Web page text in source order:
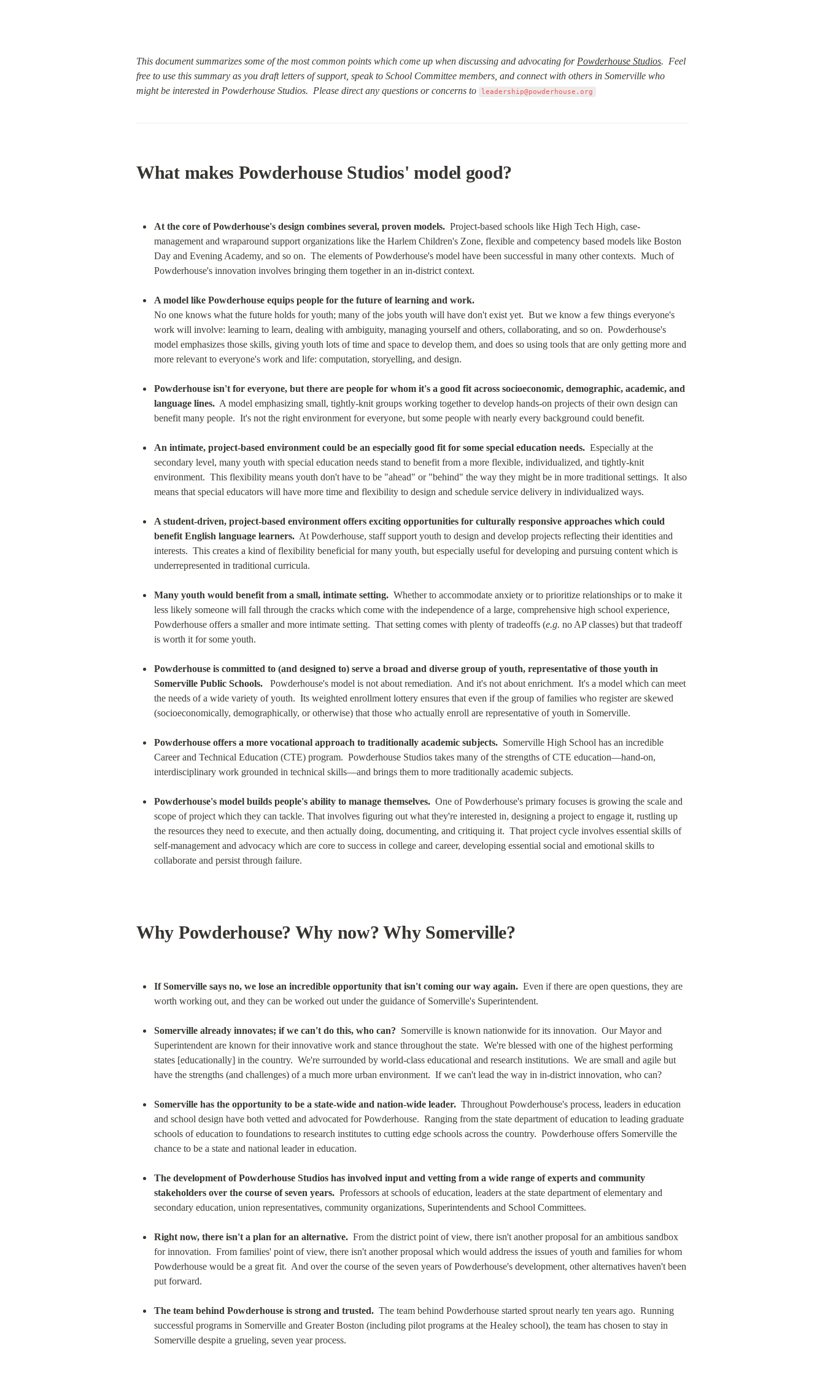
This document summarizes some of the most common points which come up when discussing and advocating for Powderhouse Studios.  Feel
free to use this summary as you draft letters of support, speak to School Committee members, and connect with others in Somerville who
might be interested in Powderhouse Studios.  Please direct any questions or concerns to
leadership@powderhouse.org
What makes Powderhouse Studios' model good?
At the core of Powderhouse's design combines several, proven models.
  Project-based schools like High Tech High, case-
management and wraparound support organizations like the Harlem Children's Zone, flexible and competency based models like Boston
Day and Evening Academy, and so on.  The elements of Powderhouse's model have been successful in many other contexts.  Much of
Powderhouse's innovation involves bringing them together in an in-district context.
A model like Powderhouse equips people for the future of learning and work.
No one knows what the future holds for youth; many of the jobs youth will have don't exist yet.  But we know a few things everyone's
work will involve: learning to learn, dealing with ambiguity, managing yourself and others, collaborating, and so on.  Powderhouse's
model emphasizes those skills, giving youth lots of time and space to develop them, and does so using tools that are only getting more and
more relevant to everyone's work and life: computation, storyelling, and design.
Powderhouse isn't for everyone, but there are people for whom it's a good fit across socioeconomic, demographic, academic, and
language lines.
  A model emphasizing small, tightly-knit groups working together to develop hands-on projects of their own design can
benefit many people.  It's not the right environment for everyone, but some people with nearly every background could benefit.
An intimate, project-based environment could be an especially good fit for some special education needs.
  Especially at the
secondary level, many youth with special education needs stand to benefit from a more flexible, individualized, and tightly-knit
environment.  This flexibility means youth don't have to be "ahead" or "behind" the way they might be in more traditional settings.  It also
means that special educators will have more time and flexibility to design and schedule service delivery in individualized ways.
A student-driven, project-based environment offers exciting opportunities for culturally responsive approaches which could
benefit English language learners.
  At Powderhouse, staff support youth to design and develop projects reflecting their identities and
interests.  This creates a kind of flexibility beneficial for many youth, but especially useful for developing and pursuing content which is
underrepresented in traditional curricula.
Many youth would benefit from a small, intimate setting.
  Whether to accommodate anxiety or to prioritize relationships or to make it
less likely someone will fall through the cracks which come with the independence of a large, comprehensive high school experience,
Powderhouse offers a smaller and more intimate setting.  That setting comes with plenty of tradeoffs (e.g. no AP classes) but that tradeoff
is worth it for some youth.
Powderhouse is committed to (and designed to) serve a broad and diverse group of youth, representative of those youth in
Somerville Public Schools.
   Powderhouse's model is not about remediation.  And it's not about enrichment.  It's a model which can meet
the needs of a wide variety of youth.  Its weighted enrollment lottery ensures that even if the group of families who register are skewed
(socioeconomically, demographically, or otherwise) that those who actually enroll are representative of youth in Somerville.
Powderhouse offers a more vocational approach to traditionally academic subjects.
  Somerville High School has an incredible
Career and Technical Education (CTE) program.  Powderhouse Studios takes many of the strengths of CTE education—hand-on,
interdisciplinary work grounded in technical skills—and brings them to more traditionally academic subjects.
Powderhouse's model builds people's ability to manage themselves.
  One of Powderhouse's primary focuses is growing the scale and
scope of project which they can tackle. That involves figuring out what they're interested in, designing a project to engage it, rustling up
the resources they need to execute, and then actually doing, documenting, and critiquing it.  That project cycle involves essential skills of
self-management and advocacy which are core to success in college and career, developing essential social and emotional skills to
collaborate and persist through failure.
Why Powderhouse? Why now? Why Somerville?
If Somerville says no, we lose an incredible opportunity that isn't coming our way again.
  Even if there are open questions, they are
worth working out, and they can be worked out under the guidance of Somerville's Superintendent.
Somerville already innovates; if we can't do this, who can?
  Somerville is known nationwide for its innovation.  Our Mayor and
Superintendent are known for their innovative work and stance throughout the state.  We're blessed with one of the highest performing
states [educationally] in the country.  We're surrounded by world-class educational and research institutions.  We are small and agile but
have the strengths (and challenges) of a much more urban environment.  If we can't lead the way in in-district innovation, who can?
Somerville has the opportunity to be a state-wide and nation-wide leader.
  Throughout Powderhouse's process, leaders in education
and school design have both vetted and advocated for Powderhouse.  Ranging from the state department of education to leading graduate
schools of education to foundations to research institutes to cutting edge schools across the country.  Powderhouse offers Somerville the
chance to be a state and national leader in education.
The development of Powderhouse Studios has involved input and vetting from a wide range of experts and community
stakeholders over the course of seven years.
  Professors at schools of education, leaders at the state department of elementary and
secondary education, union representatives, community organizations, Superintendents and School Committees.
Right now, there isn't a plan for an alternative.
  From the district point of view, there isn't another proposal for an ambitious sandbox
for innovation.  From families' point of view, there isn't another proposal which would address the issues of youth and families for whom
Powderhouse would be a great fit.  And over the course of the seven years of Powderhouse's development, other alternatives haven't been
put forward.
The team behind Powderhouse is strong and trusted.
  The team behind Powderhouse started sprout nearly ten years ago.  Running
successful programs in Somerville and Greater Boston (including pilot programs at the Healey school), the team has chosen to stay in
Somerville despite a grueling, seven year process.